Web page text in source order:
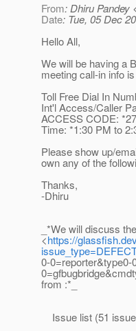
From: Dhiru Pandey
Date: Tue, 05 Dec
Hello All,
We will be having a
meeting call-in info
Toll Free Dial In
Int'l Access/Caller
ACCESS CODE:
Time: *1:30 PM to
Please show up/
own any of the
Thanks,
-Dhiru
_*We will discuss
<https://
0-
from :*_
Issue list (51